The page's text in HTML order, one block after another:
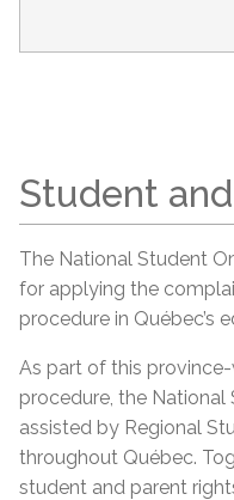
Student
The National Student
for applying the
procedure in Québec’s
As part of this
procedure, the
assisted by Regional
throughout Québec.
student and parent